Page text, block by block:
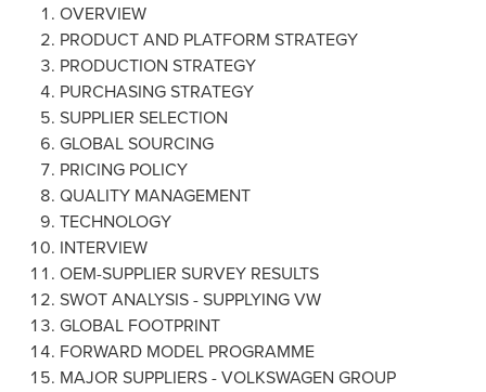
OVERVIEW
PRODUCT AND PLATFORM STRATEGY
PRODUCTION STRATEGY
PURCHASING STRATEGY
SUPPLIER SELECTION
GLOBAL SOURCING
PRICING POLICY
QUALITY MANAGEMENT
TECHNOLOGY
INTERVIEW
OEM-SUPPLIER SURVEY RESULTS
SWOT ANALYSIS - SUPPLYING VW
GLOBAL FOOTPRINT
FORWARD MODEL PROGRAMME
MAJOR SUPPLIERS - VOLKSWAGEN GROUP